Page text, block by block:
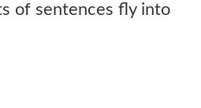
of sentences fly into